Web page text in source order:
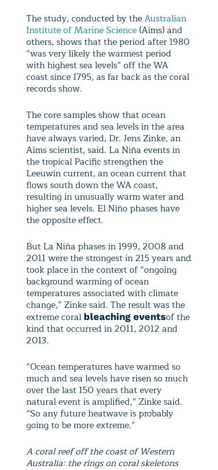
The study, conducted by theAustralian
Institute of Marine Science (Aims) and
others, shows that the period after 1980
“was very likely the warmest period
with highest sea levels” off the WA
coast since 1795, as far back as the coral
records show.
The core samples show that ocean
temperatures and sea levels in the area
have always varied, Dr. Jens Zinke, an
Aims scientist, said. La Niña events in
the tropical Pacific strengthen the
Leeuwin current, an ocean current that
flows south down the WA coast,
resulting in unusually warm water and
higher sea levels. El Niño phases have
the opposite effect.
But La Niña phases in 1999, 2008 and
2011 were the strongest in 215 years and
took place in the context of “ongoing
background warming of ocean
temperatures associated with climate
change,” Zinke said. The result was the
extreme coral bleaching eventsof the
kind that occurred in 2011, 2012 and
2013.
“Ocean temperatures have warmed so
much and sea levels have risen so much
over the last 150 years that every
natural event is amplified,” Zinke said.
“So any future heatwave is probably
going to be more extreme.”
A coral reef off the coast of Western
Australia: the rings on coral skeletons